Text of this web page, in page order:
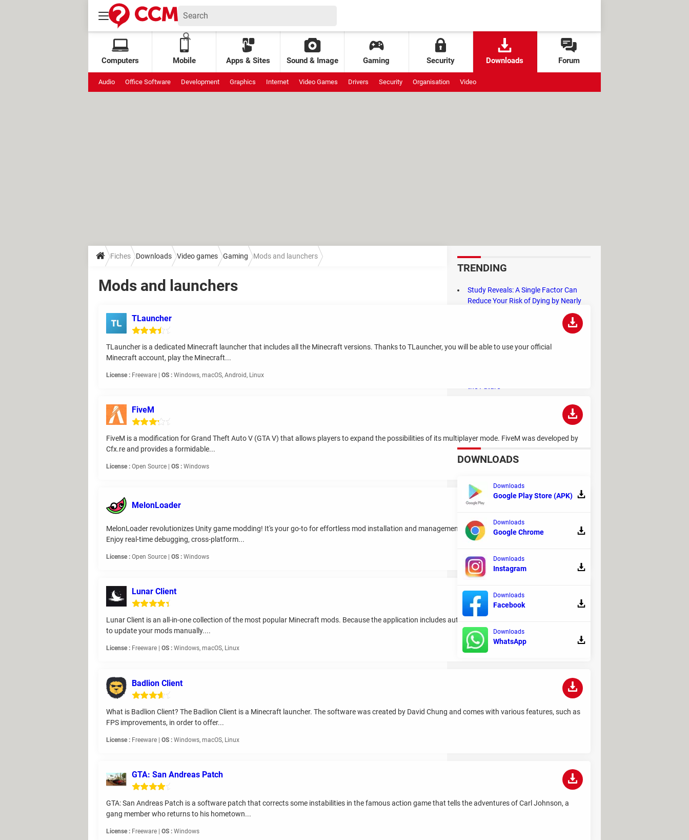
Computers Mobile Apps & Sites Sound & Image Gaming Security Downloads Forum
Audio Office Software Development Graphics Internet Video Games Drivers Security Organisation Video
Fiches Downloads Video games Gaming Mods and launchers
Mods and launchers
TLauncher
TLauncher is a dedicated Minecraft launcher that includes all the Minecraft versions. Thanks to TLauncher, you will be able to use your official
Minecraft account, play the Minecraft...
License : Freeware | OS : Windows, macOS, Android, Linux
FiveM
FiveM is a modification for Grand Theft Auto V (GTA V) that allows players to expand the possibilities of its multiplayer mode. FiveM was developed by
Cfx.re and provides a formidable...
License : Open Source | OS : Windows
MelonLoader
MelonLoader revolutionizes Unity game modding! It's your go-to for effortless mod installation and management, supporting a vast array of games.
Enjoy real-time debugging, cross-platform...
License : Open Source | OS : Windows
Lunar Client
Lunar Client is an all-in-one collection of the most popular Minecraft mods. Because the application includes automatic updates, you will no longer have
to update your mods manually....
License : Freeware | OS : Windows, macOS, Linux
Badlion Client
What is Badlion Client? The Badlion Client is a Minecraft launcher. The software was created by David Chung and comes with various features, such as
FPS improvements, in order to offer...
License : Freeware | OS : Windows, macOS, Linux
GTA: San Andreas Patch
GTA: San Andreas Patch is a software patch that corrects some instabilities in the famous action game that tells the adventures of Carl Johnson, a
gang member who returns to his hometown...
License : Freeware | OS : Windows
TRENDING
Study Reveals: A Single Factor Can
Reduce Your Risk of Dying by Nearly
Remember the Kinder Chocolate Kid?
Years of Identity Theft
to Crash? (No, It's Not a Conspiracy)
DOWNLOADS
Downloads
Google Play Store (APK)
Downloads
Google Chrome
Downloads
Instagram
Downloads
Facebook
Downloads
WhatsApp